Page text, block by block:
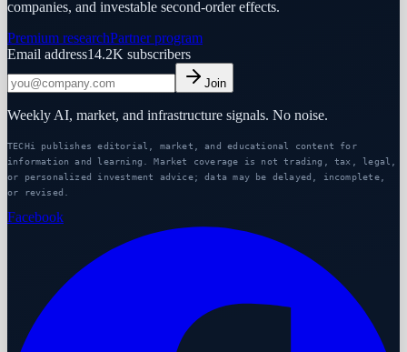
companies, and investable second-order effects.
Premium researchPartner program
Email address14.2K subscribers
Join
Weekly AI, market, and infrastructure signals. No noise.
TECHi publishes editorial, market, and educational content for
information and learning. Market coverage is not trading, tax, legal,
or personalized investment advice; data may be delayed, incomplete,
or revised.
Facebook